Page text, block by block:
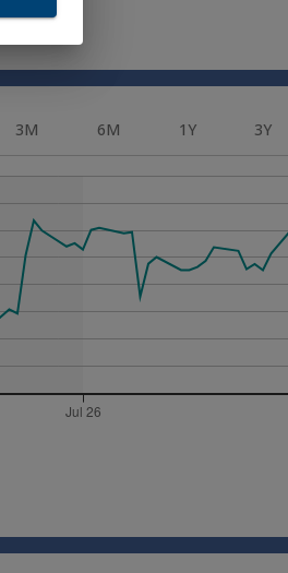
3M 6M 1Y 3Y
and
I